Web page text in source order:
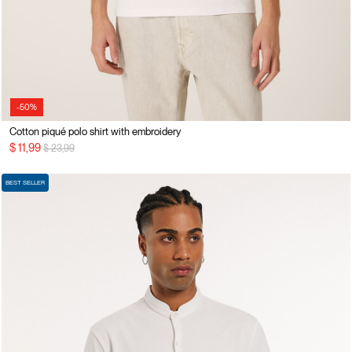
-50%
Cotton piqué polo shirt with embroidery
$ 11,99 Price reduced from
$ 23,99to
BEST SELLER